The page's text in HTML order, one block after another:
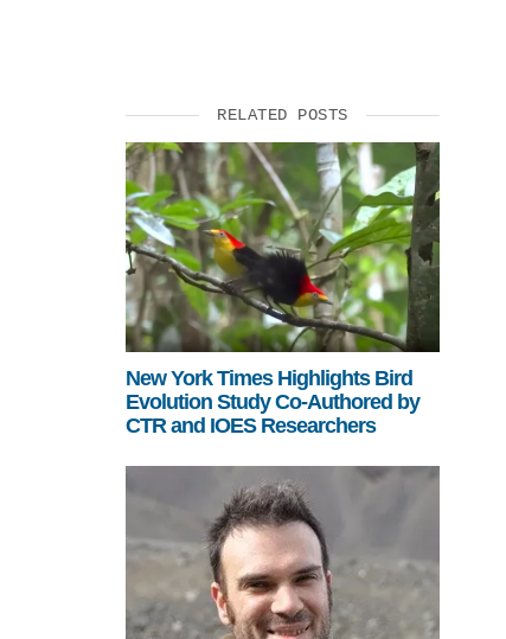
RELATED POSTS
New York Times Highlights Bird
Evolution Study Co-Authored by
CTR and IOES Researchers